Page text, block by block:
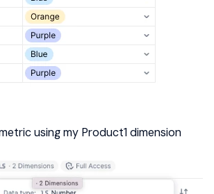
using my Product1 dimension